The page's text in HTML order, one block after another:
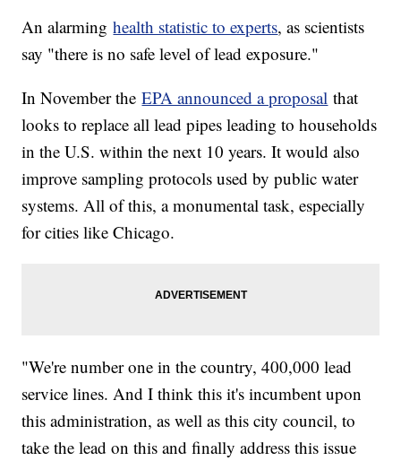
An alarminghealth statistic to experts, as scientists
say "there is no safe level of lead exposure."
In November theEPA announced a proposal that
looks to replace all lead pipes leading to households
in the U.S. within the next 10 years. It would also
improve sampling protocols used by public water
systems. All of this, a monumental task, especially
for cities like Chicago.
"We're number one in the country, 400,000 lead
service lines. And I think this it's incumbent upon
this administration, as well as this city council, to
take the lead on this and finally address this issue